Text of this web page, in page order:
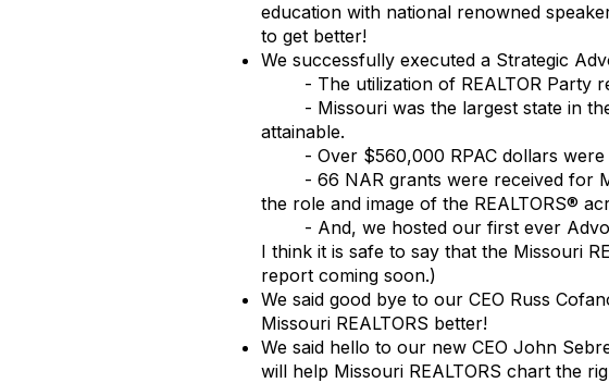
education with national renowned
to get better!
We successfully executed a Strategic
- The utilization of REALTOR Party
- Missouri was the largest state in
attainable.
- Over $560,000 RPAC dollars were
- 66 NAR grants were received for
the role and image of the REALTORS®
- And, we hosted our first ever
I think it is safe to say that the Missouri
report coming soon.)
We said good bye to our CEO Russ
Missouri REALTORS better!
We said hello to our new CEO John
will help Missouri REALTORS chart the